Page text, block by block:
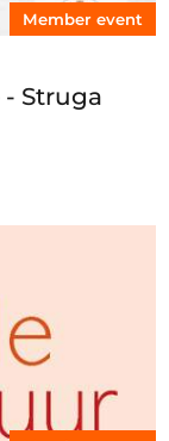
Member event
Struga